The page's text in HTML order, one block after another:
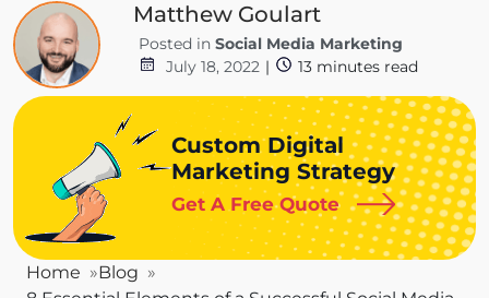
Matthew Goulart
Posted in Social Media Marketing
July 18, 2022 | 13 minutes read
Custom Digital
Marketing Strategy
Get A Free Quote
Home
Blog